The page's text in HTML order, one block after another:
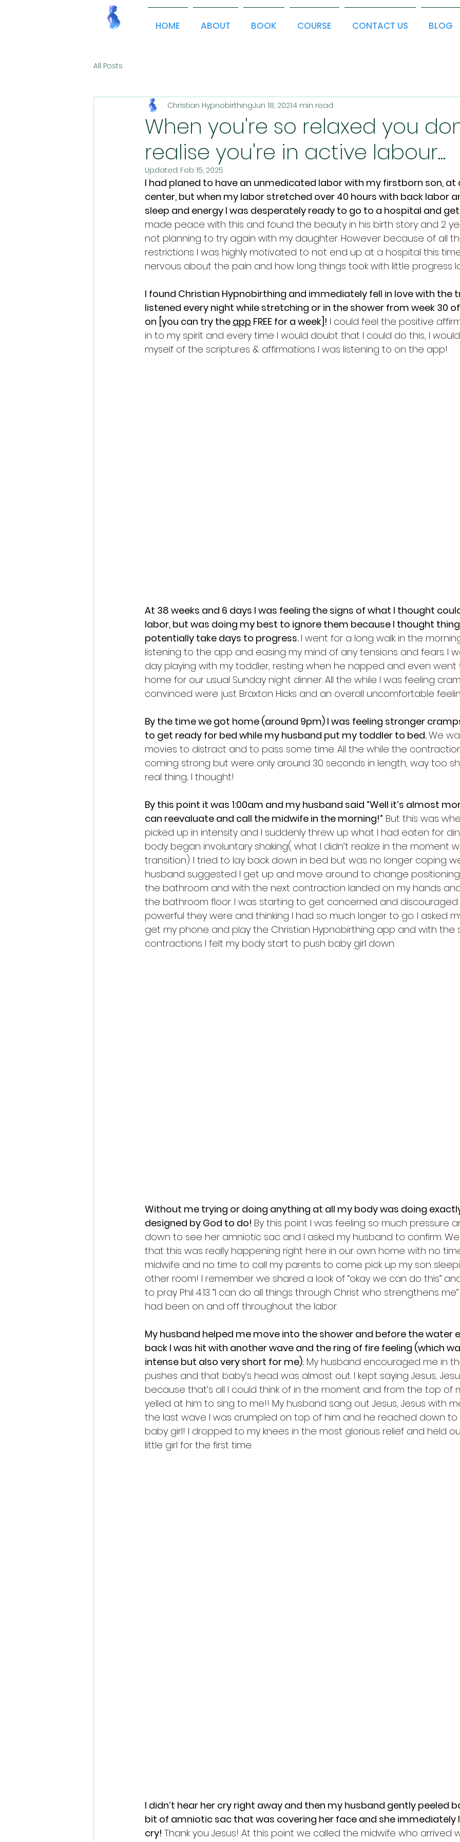
HOME ABOUT BOOK COURSE CONTACT US BLOG
All Posts
When you're so relaxed you
realise you're in active labour...
Christian HypnobirthingJun 18, 20214 min read
Updated: Feb 15, 2025
I had planed to have an unmedicated labor with my firstborn son, at
center, but when my labor stretched over 40 hours with back labor
sleep and energy I was desperately ready to go to a hospital and
made peace with this and found the beauty in his birth story and 2
not planning to try again with my daughter. However because of all
restrictions I was highly motivated to not end up at a hospital this
nervous about the pain and how long things took with little progress
I found Christian Hypnobirthing and immediately fell in love with the
listened every night while stretching or in the shower from week 30
on [you can try the app FREE for a week]! I could feel the positive
in to my spirit and every time I would doubt that I could do this, I
myself of the scriptures & affirmations I was listening to on the app!
At 38 weeks and 6 days I was feeling the signs of what I thought
labor, but was doing my best to ignore them because I thought
potentially take days to progress. I went for a long walk in the
listening to the app and easing my mind of any tensions and fears. I
day playing with my toddler, resting when he napped and even went
home for our usual Sunday night dinner. All the while I was feeling
convinced were just Braxton Hicks and an overall uncomfortable
By the time we got home (around 9pm) I was feeling stronger
to get ready for bed while my husband put my toddler to bed. We
movies to distract and to pass some time. All the while the
coming strong but were only around 30 seconds in length, way too
real thing... I thought!
By this point it was 1:00am and my husband said ”Well it’s almost
can reevaluate and call the midwife in the morning!” But this was
picked up in intensity and I suddenly threw up what I had eaten for
body began involuntary shaking( what I didn’t realize in the moment
transition). I tried to lay back down in bed but was no longer coping
husband suggested I get up and move around to change
the bathroom and with the next contraction landed on my hands
the bathroom floor. I was starting to get concerned and
powerful they were and thinking I had so much longer to go. I asked
get my phone and play the Christian Hypnobirthing app and with the
contractions I felt my body start to push baby girl down.
Without me trying or doing anything at all my body was doing
designed by God to do! By this point I was feeling so much pressure
down to see her amniotic sac and I asked my husband to confirm.
that this was really happening right here in our own home with no
midwife and no time to call my parents to come pick up my son
other room! I remember we shared a look of “okay we can do this”
to pray Phil 4:13 “I can do all things through Christ who strengthens
had been on and off throughout the labor.
My husband helped me move into the shower and before the water
back I was hit with another wave and the ring of fire feeling (which
intense but also very short for me). My husband encouraged me in
pushes and that baby’s head was almost out. I kept saying Jesus,
because that’s all I could think of in the moment and from the top of
yelled at him to sing to me!! My husband sang out Jesus, Jesus with
the last wave I was crumpled on top of him and he reached down
baby girl! I dropped to my knees in the most glorious relief and held
little girl for the first time.
I didn’t hear her cry right away and then my husband gently peeled
bit of amniotic sac that was covering her face and she immediately
cry! Thank you Jesus! At this point we called the midwife who arrived